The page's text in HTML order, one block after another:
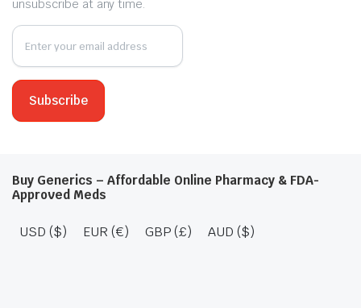
unsubscribe at any time.
Buy Generics – Affordable Online Pharmacy & FDA-
Approved Meds
USD ($) EUR (€) GBP (£) AUD ($)